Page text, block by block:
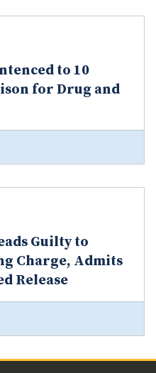
to 10
for Drug and
Guilty to
Charge, Admits
Release